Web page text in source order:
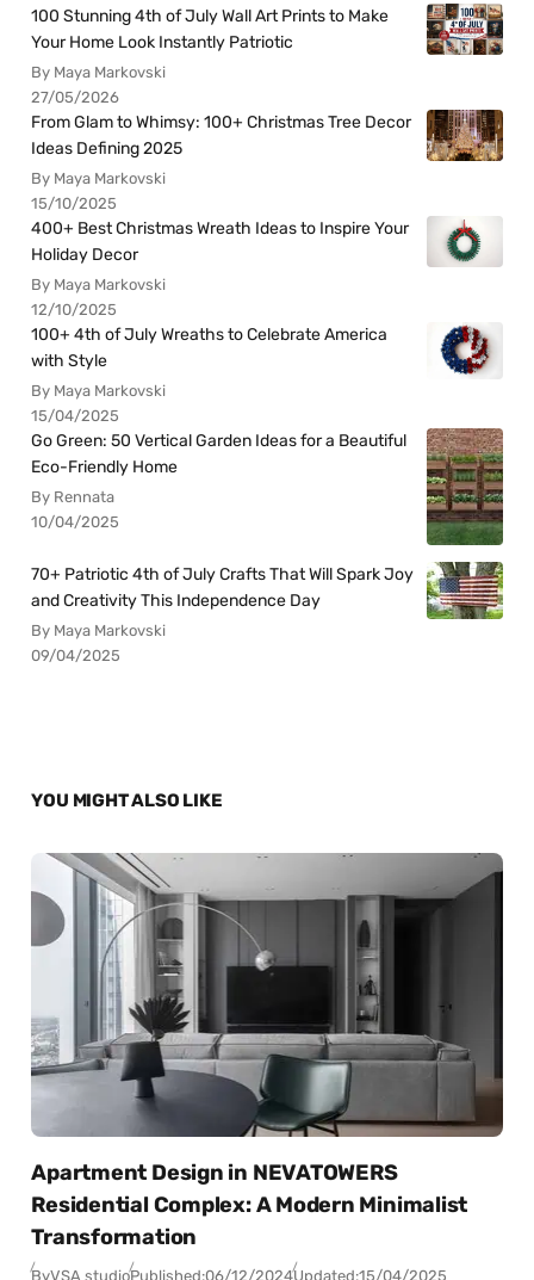
100 Stunning 4th of July Wall Art Prints to Make
Your Home Look Instantly Patriotic
By Maya Markovski
27/05/2026
From Glam to Whimsy: 100+ Christmas Tree Decor
Ideas Defining 2025
By Maya Markovski
15/10/2025
400+ Best Christmas Wreath Ideas to Inspire Your
Holiday Decor
By Maya Markovski
12/10/2025
100+ 4th of July Wreaths to Celebrate America
with Style
By Maya Markovski
15/04/2025
Go Green: 50 Vertical Garden Ideas for a Beautiful
Eco-Friendly Home
By Rennata
10/04/2025
70+ Patriotic 4th of July Crafts That Will Spark Joy
and Creativity This Independence Day
By Maya Markovski
09/04/2025
YOU MIGHT ALSO LIKE
Apartment Design in NEVATOWERS
Residential Complex: A Modern Minimalist
Transformation
ByVSA studioPublished:06/12/2024Updated:15/04/2025